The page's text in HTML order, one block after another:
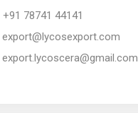
+91 78741 44141
export@lycosexport.com
export.lycoscera@gmail.com